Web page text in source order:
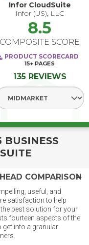
Infor CloudSuite
Infor (US), LLC
8.5
COMPOSITE SCORE
PRODUCT SCORECARD
15+ PAGES
135 REVIEWS
Select Segment
BUSINESS
COMPARISON
useful, and
satisfaction to help
best solution for your
fourteen aspects of the
get into a granular